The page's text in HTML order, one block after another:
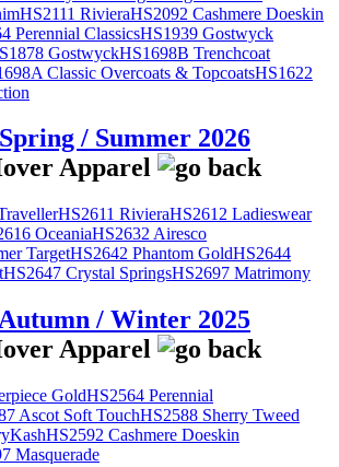
HS2111 RivieraHS2092 Cashmere Doeskin
Perennial ClassicsHS1939 Gostwyck
GostwyckHS1698B Trenchcoat
Classic Overcoats & TopcoatsHS1622
/ Summer 2026
HS2611 RivieraHS2612 Ladieswear
OceaniaHS2632 Airesco
TargetHS2642 Phantom GoldHS2644
HS2647 Crystal SpringsHS2697 Matrimony
Autumn / Winter 2025
GoldHS2564 Perennial
Ascot Soft TouchHS2588 Sherry Tweed
HS2592 Cashmere Doeskin
Masquerade